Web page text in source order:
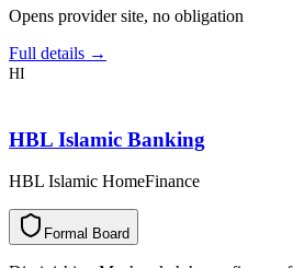
Opens provider site, no obligation
Full details →
HI
HBL Islamic Banking
HBL Islamic HomeFinance
l
a
m
r
o
F d
r
a
o
B